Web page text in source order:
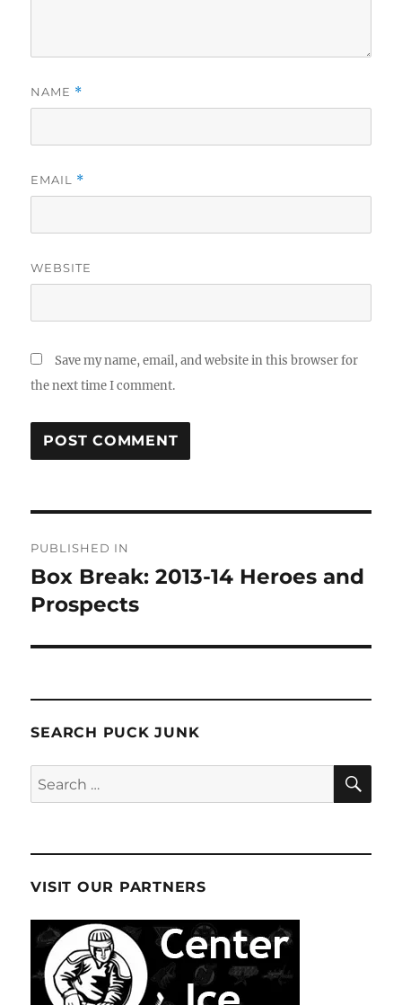
NAME *
EMAIL *
WEBSITE
Save my name, email, and website in this browser for
the next time I comment.
navigation
PUBLISHED IN
Box Break: 2013-14 Heroes and
Prospects
SEARCH PUCK JUNK
Search
for:
VISIT OUR PARTNERS